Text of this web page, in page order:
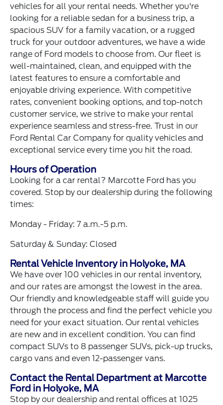
vehicles for all your rental needs. Whether you're
looking for a reliable sedan for a business trip, a
spacious SUV for a family vacation, or a rugged
truck for your outdoor adventures, we have a wide
range of Ford models to choose from. Our fleet is
well-maintained, clean, and equipped with the
latest features to ensure a comfortable and
enjoyable driving experience. With competitive
rates, convenient booking options, and top-notch
customer service, we strive to make your rental
experience seamless and stress-free. Trust in our
Ford Rental Car Company for quality vehicles and
exceptional service every time you hit the road.
Hours of Operation
Looking for a car rental? Marcotte Ford has you
covered. Stop by our dealership during the following
times:
Monday - Friday: 7 a.m.-5 p.m.
Saturday & Sunday: Closed
Rental Vehicle Inventory in Holyoke, MA
We have over 100 vehicles in our rental inventory,
and our rates are amongst the lowest in the area.
Our friendly and knowledgeable staff will guide you
through the process and find the perfect vehicle you
need for your exact situation. Our rental vehicles
are new and in excellent condition. You can find
compact SUVs to 8 passenger SUVs, pick-up trucks,
cargo vans and even 12-passenger vans.
Contact the Rental Department at Marcotte
Ford in Holyoke, MA
Stop by our dealership and rental offices at 1025